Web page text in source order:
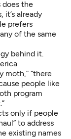
does the
it’s already
prefers
of the same
behind it.
moth,” “there
people like
program
only if people
to address
existing names